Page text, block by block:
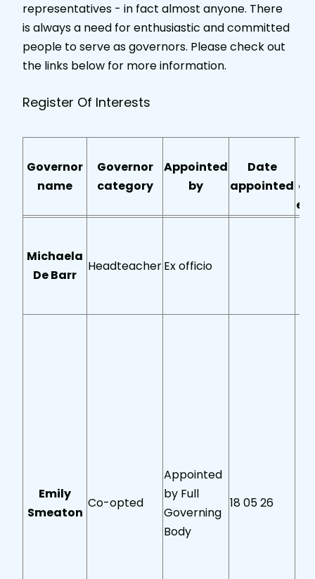
representatives - in fact almost anyone. There
is always a need for enthusiastic and committed
people to serve as governors. Please check out
the links below for more information.
Register Of Interests
Governor
name
Governor
category
Appointed
by
Date
appointed
Michaela
De Barr
HeadteacherEx officio
Emily
Smeaton
Co-opted
Appointed
by Full
Governing
Body
18 05 26